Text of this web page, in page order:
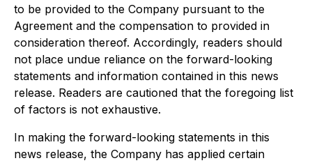
to be provided to the Company pursuant to the
Agreement and the compensation to provided in
consideration thereof. Accordingly, readers should
not place undue reliance on the forward-looking
statements and information contained in this news
release. Readers are cautioned that the foregoing list
of factors is not exhaustive.
In making the forward-looking statements in this
news release, the Company has applied certain